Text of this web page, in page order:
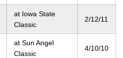
at Iowa State
Classic
2/12/11
at Sun Angel
Classic
4/10/10